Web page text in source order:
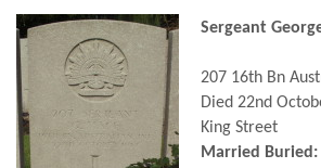
Sergeant
207 16th Bn
Died 22nd
King Street
Married Buried: